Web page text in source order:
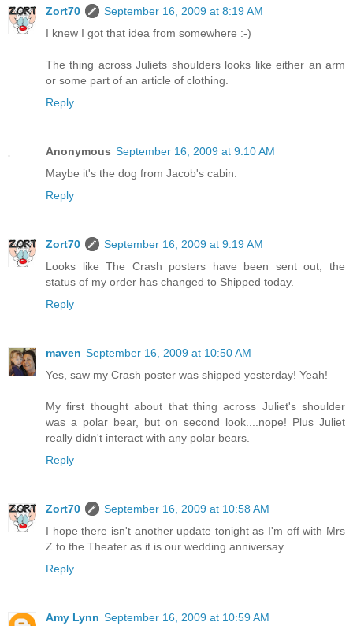
Zort70
September 16, 2009 at 8:19 AM
I knew I got that idea from somewhere :-)
The thing across Juliets shoulders looks like either an arm
or some part of an article of clothing.
Reply
Anonymous September 16, 2009 at 9:10 AM
Maybe it's the dog from Jacob's cabin.
Reply
Zort70
September 16, 2009 at 9:19 AM
Looks like The Crash posters have been sent out, the
status of my order has changed to Shipped today.
Reply
maven September 16, 2009 at 10:50 AM
Yes, saw my Crash poster was shipped yesterday! Yeah!
My first thought about that thing across Juliet's shoulder
was a polar bear, but on second look....nope! Plus Juliet
really didn't interact with any polar bears.
Reply
Zort70
September 16, 2009 at 10:58 AM
I hope there isn't another update tonight as I'm off with Mrs
Z to the Theater as it is our wedding anniversay.
Reply
Amy Lynn September 16, 2009 at 10:59 AM